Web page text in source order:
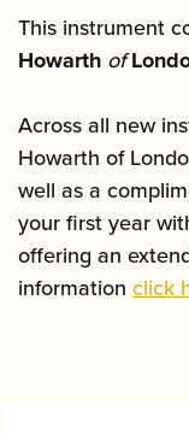
This instrument
Howarth of
Across all new
Howarth of
well as a
your first year
offering an
information click